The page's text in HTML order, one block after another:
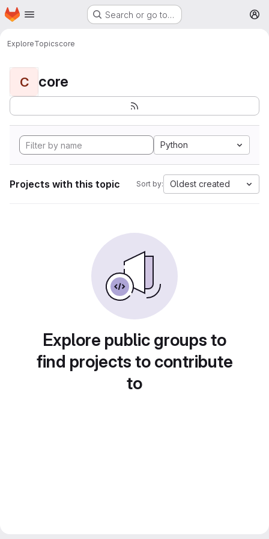
Skip to main content
Homepage Search or go to…
ExploreTopicscore
C core
Python
Projects with this topic Sort by: Oldest created
Explore public groups to
find projects to contribute
to